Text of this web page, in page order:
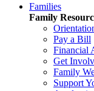
Families
Family
Pay a Bill
Financial
Get
Family
Support